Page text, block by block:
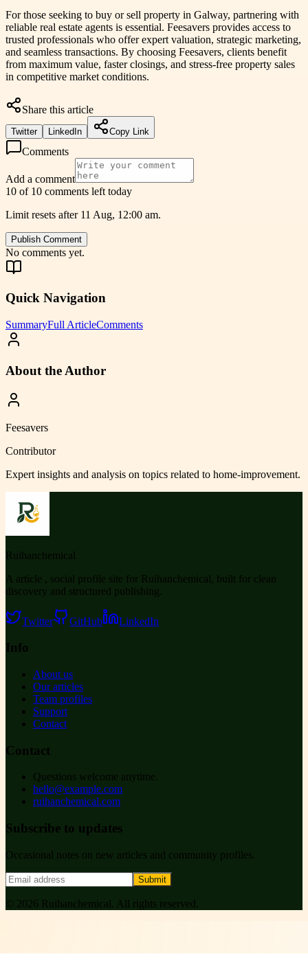
For those seeking to buy or sell property in Galway, partnering with
reliable real estate agents is essential. Feesavers provides access to
trusted professionals who offer expert valuation, strategic marketing,
and seamless transactions. By choosing Feesavers, clients benefit
from maximum value, faster closings, and stress-free property sales
in competitive market conditions.
Share this article
Twitter LinkedIn Copy Link
Comments
Add a comment
10 of 10 comments left today
Limit resets after 11 Aug, 12:00 am.
Publish Comment
No comments yet.
Quick Navigation
SummaryFull ArticleComments
About the Author
Feesavers
Contributor
Expert insights and analysis on topics related to home-improvement.
Ruihanchemical
A article , social profile site for Ruihanchemical, built for clean
discovery and structured publishing.
Twitter GitHub LinkedIn
Info
About us
Our articles
Team profiles
Support
Contact
Contact
Questions welcome anytime.
hello@example.com
ruihanchemical.com
Subscribe to updates
Occasional notes on new articles and community profiles.
Submit
© 2026 Ruihanchemical . All rights reserved.